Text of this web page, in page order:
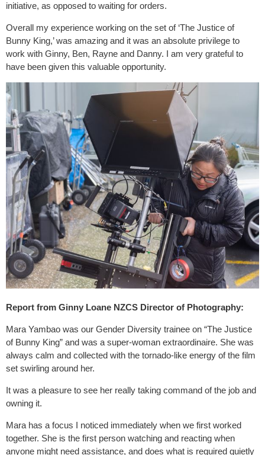
initiative, as opposed to waiting for orders.
Overall my experience working on the set of ‘The Justice of
Bunny King,’ was amazing and it was an absolute privilege to
work with Ginny, Ben, Rayne and Danny. I am very grateful to
have been given this valuable opportunity.
Report from Ginny Loane NZCS Director of Photography:
Mara Yambao was our Gender Diversity trainee on “The Justice
of Bunny King” and was a super-woman extraordinaire. She was
always calm and collected with the tornado-like energy of the film
set swirling around her.
It was a pleasure to see her really taking command of the job and
owning it.
Mara has a focus I noticed immediately when we first worked
together. She is the first person watching and reacting when
anyone might need assistance, and does what is required quietly